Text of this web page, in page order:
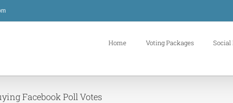
Home Voting Packages Social
Facebook Poll Votes